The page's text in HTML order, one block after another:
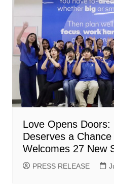
Love Opens Doors:
Deserves a
Welcomes 27 New
PRESS RELEASE